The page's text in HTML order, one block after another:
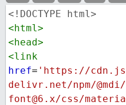
<!DOCTYPE html>
<html>
<head>
<link
href= 'https://cdn.js
delivr.net/npm/@mdi/
font@6.x/css/materia